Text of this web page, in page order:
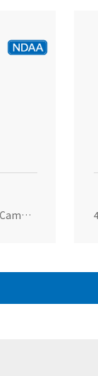
4MP Full-Color Dome Network Camera